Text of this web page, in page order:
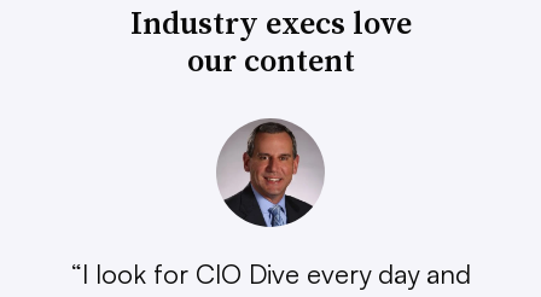
Industry execs love
our content
“I look for CIO Dive every day and